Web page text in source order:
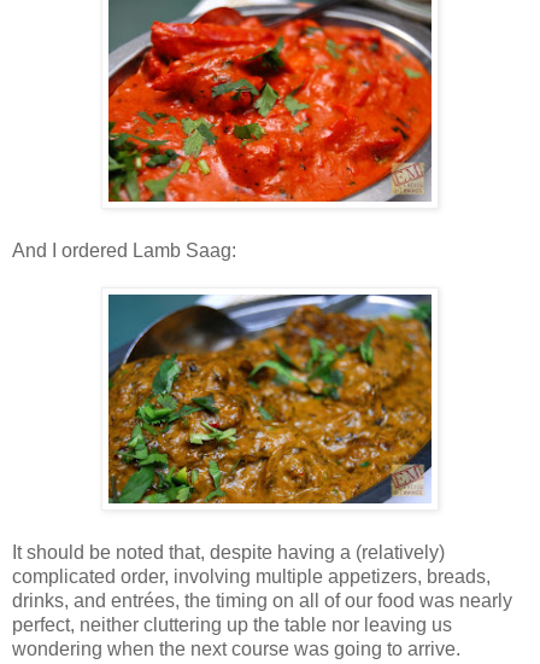
And I ordered Lamb Saag:
It should be noted that, despite having a (relatively)
complicated order, involving multiple appetizers, breads,
drinks, and entrées, the timing on all of our food was nearly
perfect, neither cluttering up the table nor leaving us
wondering when the next course was going to arrive.